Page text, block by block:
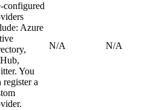
configured
Azure
You
register a
N/A N/A